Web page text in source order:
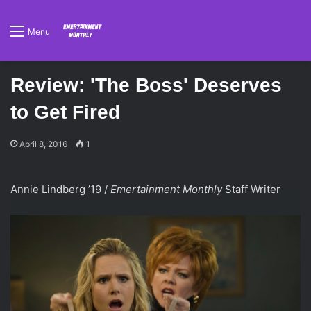
Menu
Review: 'The Boss' Deserves
to Get Fired
April 8, 2016 1
Annie Lindberg ’19 / Emertainment MonthlyStaff Writer